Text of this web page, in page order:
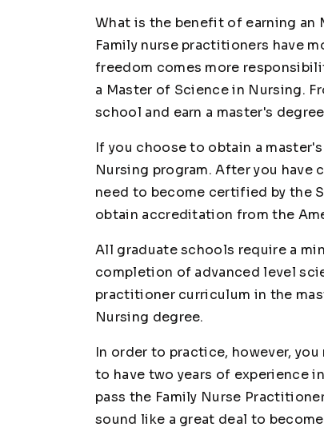
What is the benefit of earning an
Family nurse practitioners have
freedom comes more
a Master of Science in Nursing.
school and earn a master's
If you choose to obtain a
Nursing program. After you have
need to become certified by the
obtain accreditation from the
All graduate schools require a
completion of advanced level
practitioner curriculum in the
Nursing degree.
In order to practice, however,
to have two years of experience
pass the Family Nurse
sound like a great deal to